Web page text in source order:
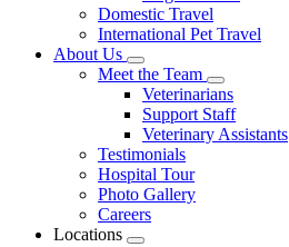
Domestic Travel
International Pet Travel
About Us
Toggle
Dropdown
Meet the Team
Toggle
Dropdown
Veterinarians
Support Staff
Veterinary Assistants
Testimonials
Hospital Tour
Photo Gallery
Careers
Locations